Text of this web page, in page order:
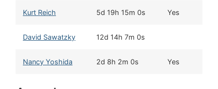
Kurt Reich 5d 19h 15m 0s Yes
David Sawatzky 12d 14h 7m 0s
Nancy Yoshida 2d 8h 2m 0s Yes